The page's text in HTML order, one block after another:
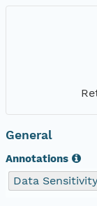
General
Annotations
Data